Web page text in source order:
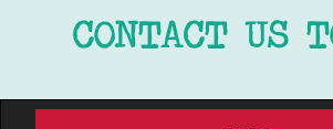
CONTACT US